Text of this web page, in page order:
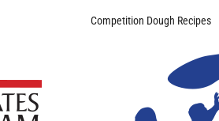
Competition Dough Recipes